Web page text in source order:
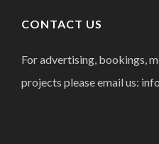
CONTACT US
For advertising, bookings,
projects please email us: